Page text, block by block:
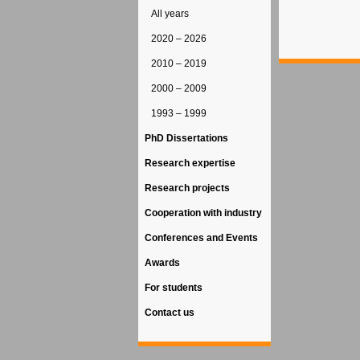
All years
2020 – 2026
2010 – 2019
2000 – 2009
1993 – 1999
PhD Dissertations
Research expertise
Research projects
Cooperation with industry
Conferences and Events
Awards
For students
Contact us